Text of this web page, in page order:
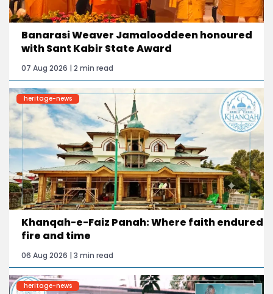
Banarasi Weaver Jamalooddeen honoured
with Sant Kabir State Award
07 Aug 2026 | 2 min read
heritage-news
Khanqah-e-Faiz Panah: Where faith endured
fire and time
06 Aug 2026 | 3 min read
heritage-news